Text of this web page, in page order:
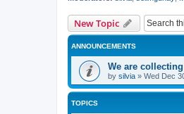
New Topic
ANNOUNCEMENTS
We are
by silvia » Wed Dec
TOPICS